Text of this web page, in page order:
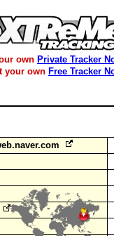
own Private Tracker
your own Free Tracker